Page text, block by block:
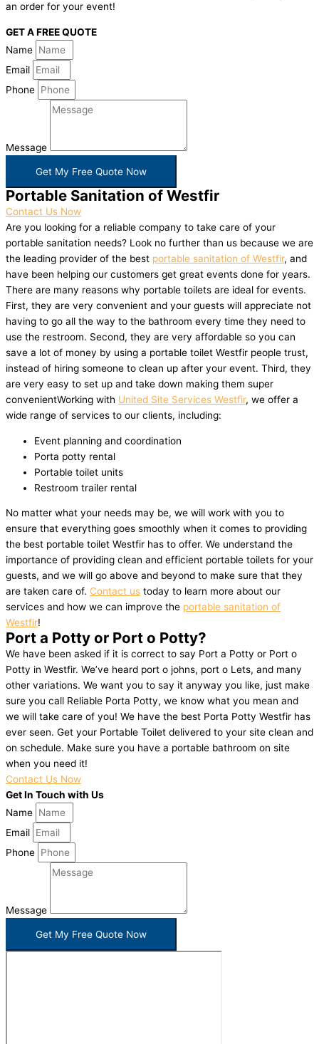
an order for your event!
GET A FREE QUOTE
Name
Email
Phone
Message
Get My Free Quote Now
Portable Sanitation of Westfir
Contact Us Now
Are you looking for a reliable company to take care of your
portable sanitation needs? Look no further than us because we are
the leading provider of the best portable sanitation of Westfir, and
have been helping our customers get great events done for years.
There are many reasons why portable toilets are ideal for events.
First, they are very convenient and your guests will appreciate not
having to go all the way to the bathroom every time they need to
use the restroom. Second, they are very affordable so you can
save a lot of money by using a portable toilet Westfir people trust,
instead of hiring someone to clean up after your event. Third, they
are very easy to set up and take down making them super
convenientWorking with United Site Services Westfir, we offer a
wide range of services to our clients, including:
Event planning and coordination
Porta potty rental
Portable toilet units
Restroom trailer rental
No matter what your needs may be, we will work with you to
ensure that everything goes smoothly when it comes to providing
the best portable toilet Westfir has to offer. We understand the
importance of providing clean and efficient portable toilets for your
guests, and we will go above and beyond to make sure that they
are taken care of. Contact us today to learn more about our
services and how we can improve the portable sanitation of
Westfir!
Port a Potty or Port o Potty?
We have been asked if it is correct to say Port a Potty or Port o
Potty in Westfir. We’ve heard port o johns, port o Lets, and many
other variations. We want you to say it anyway you like, just make
sure you call Reliable Porta Potty, we know what you mean and
we will take care of you! We have the best Porta Potty Westfir has
ever seen. Get your Portable Toilet delivered to your site clean and
on schedule. Make sure you have a portable bathroom on site
when you need it!
Contact Us Now
Get In Touch with Us
Name
Email
Phone
Message
Get My Free Quote Now